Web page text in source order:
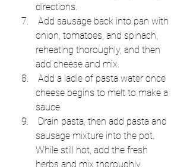
directions.
Add sausage back into pan with
onion, tomatoes, and spinach,
reheating thoroughly, and then
add cheese and mix.
Add a ladle of pasta water once
cheese begins to melt to make a
sauce.
Drain pasta, then add pasta and
sausage mixture into the pot.
While still hot, add the fresh
herbs and mix thoroughly.